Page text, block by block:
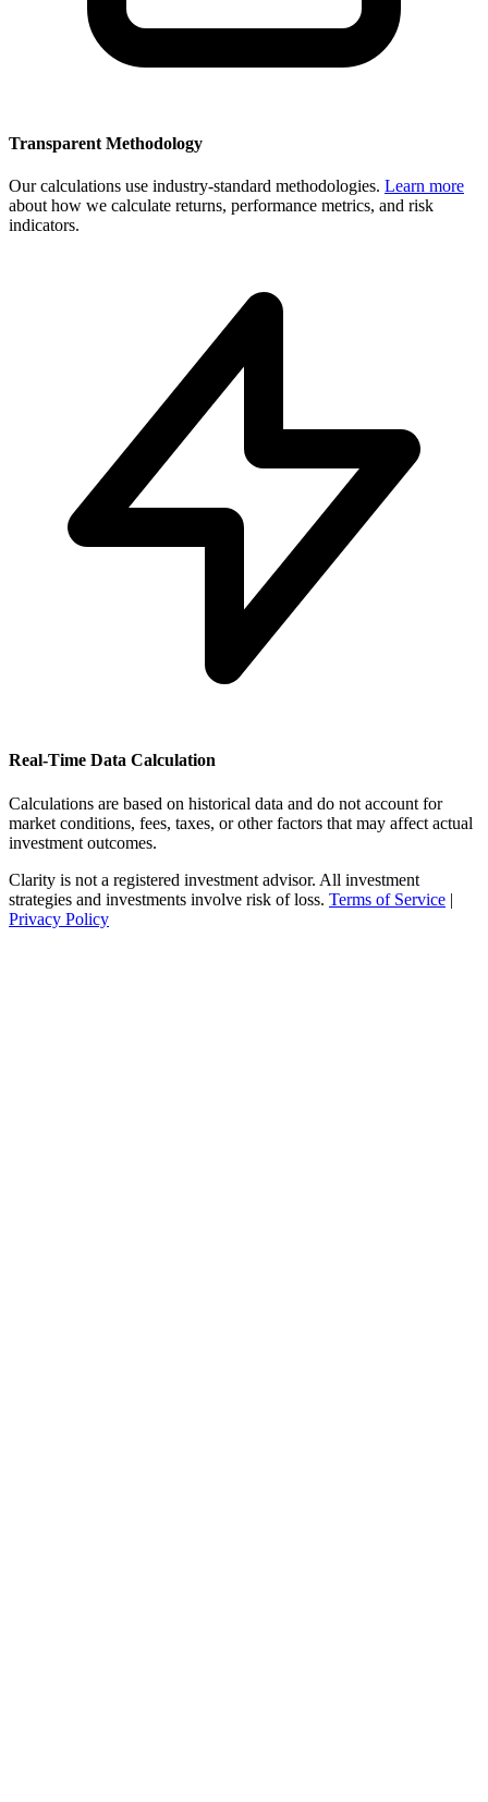
Transparent Methodology
Our calculations use industry-standard methodologies. Learn more
about how we calculate returns, performance metrics, and risk
indicators.
Real-Time Data Calculation
Calculations are based on historical data and do not account for
market conditions, fees, taxes, or other factors that may affect actual
investment outcomes.
Clarity is not a registered investment advisor. All investment
strategies and investments involve risk of loss. Terms of Service |
Privacy Policy